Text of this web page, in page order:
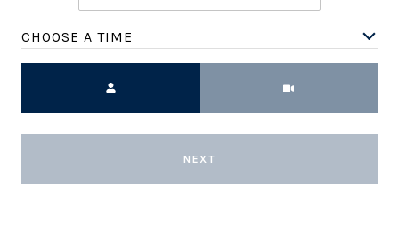
CHOOSE A TIME
NEXT